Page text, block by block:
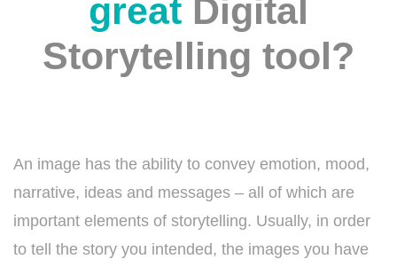
great Digital
Storytelling tool?
An image has the ability to convey emotion, mood,
narrative, ideas and messages – all of which are
important elements of storytelling. Usually, in order
to tell the story you intended, the images you have